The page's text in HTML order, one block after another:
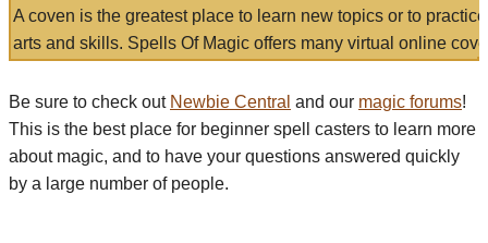
A coven is the greatest place to learn new topics or to
arts and skills. Spells Of Magic offers many virtual online
Be sure to check out Newbie Central and our magic forums!
This is the best place for beginner spell casters to learn more
about magic, and to have your questions answered quickly
by a large number of people.